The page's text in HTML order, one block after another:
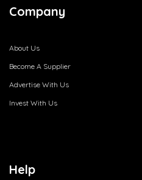
Company
About Us
Become A Supplier
Advertise With Us
Invest With Us
Help